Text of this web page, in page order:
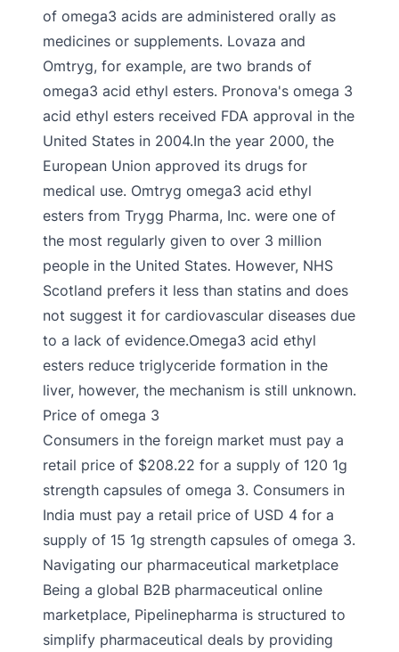
of omega3 acids are administered orally as
medicines or supplements. Lovaza and
Omtryg, for example, are two brands of
omega3 acid ethyl esters. Pronova's omega 3
acid ethyl esters received FDA approval in the
United States in 2004.In the year 2000, the
European Union approved its drugs for
medical use. Omtryg omega3 acid ethyl
esters from Trygg Pharma, Inc. were one of
the most regularly given to over 3 million
people in the United States. However, NHS
Scotland prefers it less than statins and does
not suggest it for cardiovascular diseases due
to a lack of evidence.Omega3 acid ethyl
esters reduce triglyceride formation in the
liver, however, the mechanism is still unknown.
Price of omega 3
Consumers in the foreign market must pay a
retail price of $208.22 for a supply of 120 1g
strength capsules of omega 3. Consumers in
India must pay a retail price of USD 4 for a
supply of 15 1g strength capsules of omega 3.
Navigating our pharmaceutical marketplace
Being a global B2B pharmaceutical online
marketplace, Pipelinepharma is structured to
simplify pharmaceutical deals by providing